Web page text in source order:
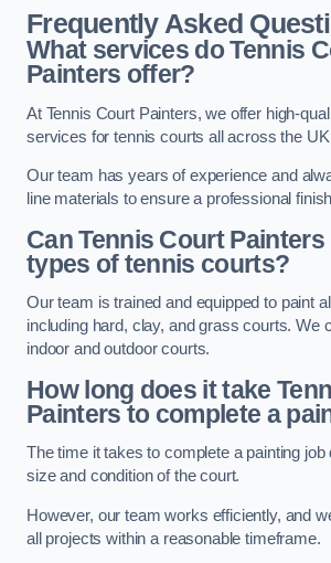
Frequently Asked
What services do Tennis
Painters offer?
At Tennis Court Painters, we offer high-
services for tennis courts all across the
Our team has years of experience and
line materials to ensure a professional
Can Tennis Court
types of tennis courts?
Our team is trained and equipped to paint
including hard, clay, and grass courts. We
indoor and outdoor courts.
How long does it take
Painters to complete a
The time it takes to complete a painting job
size and condition of the court.
However, our team works efficiently, and
all projects within a reasonable timeframe.